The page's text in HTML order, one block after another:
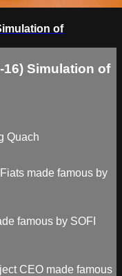
of
16) Simulation of
Quach
made famous by
famous by SOFI
CEO made famous